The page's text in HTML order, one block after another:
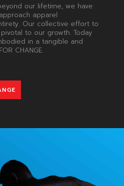
our lifetime, we have
apparel
Our collective effort to
to our growth. Today
in a tangible and
CHANGE.